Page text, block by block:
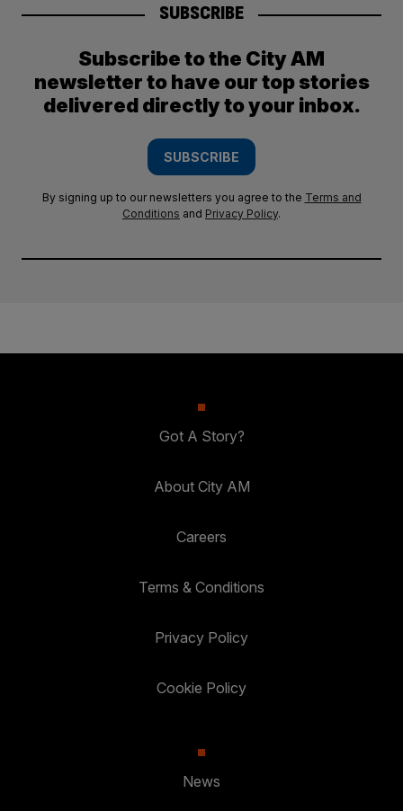
SUBSCRIBE
Subscribe to the City AM
newsletter to have our top stories
delivered directly to your inbox.
SUBSCRIBE
By signing up to our newsletters you agree to the Terms and
Conditions and Privacy Policy.
Got A Story?
About City AM
Careers
Terms & Conditions
Privacy Policy
Cookie Policy
News